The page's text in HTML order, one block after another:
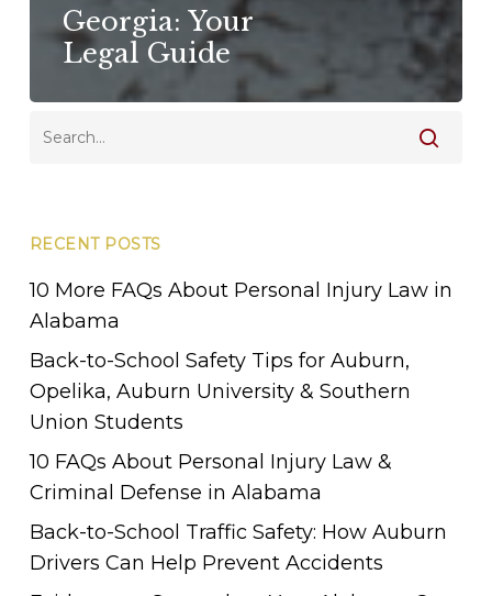
Georgia: Your
Legal Guide
RECENT POSTS
10 More FAQs About Personal Injury Law in
Alabama
Back-to-School Safety Tips for Auburn,
Opelika, Auburn University & Southern
Union Students
10 FAQs About Personal Injury Law &
Criminal Defense in Alabama
Back-to-School Traffic Safety: How Auburn
Drivers Can Help Prevent Accidents